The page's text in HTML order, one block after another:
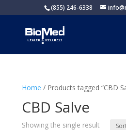
(855) 246-6338
Home / Products tagged “CBD
CBD Salve
Showing the single result